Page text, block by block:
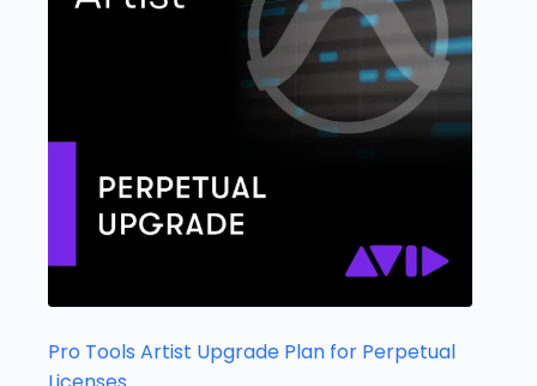
Pro Tools Artist Upgrade Plan for Perpetual